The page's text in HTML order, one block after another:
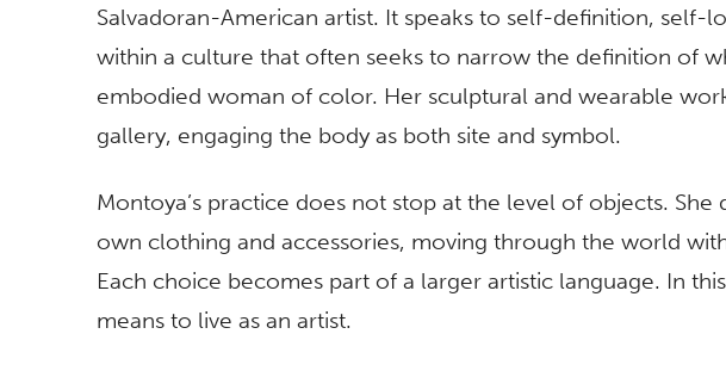
Salvadoran-American artist. It speaks to self-definition, self-
within a culture that often seeks to narrow the definition of
embodied woman of color. Her sculptural and wearable
gallery, engaging the body as both site and symbol.
Montoya’s practice does not stop at the level of objects. She
own clothing and accessories, moving through the world
Each choice becomes part of a larger artistic language. In
means to live as an artist.